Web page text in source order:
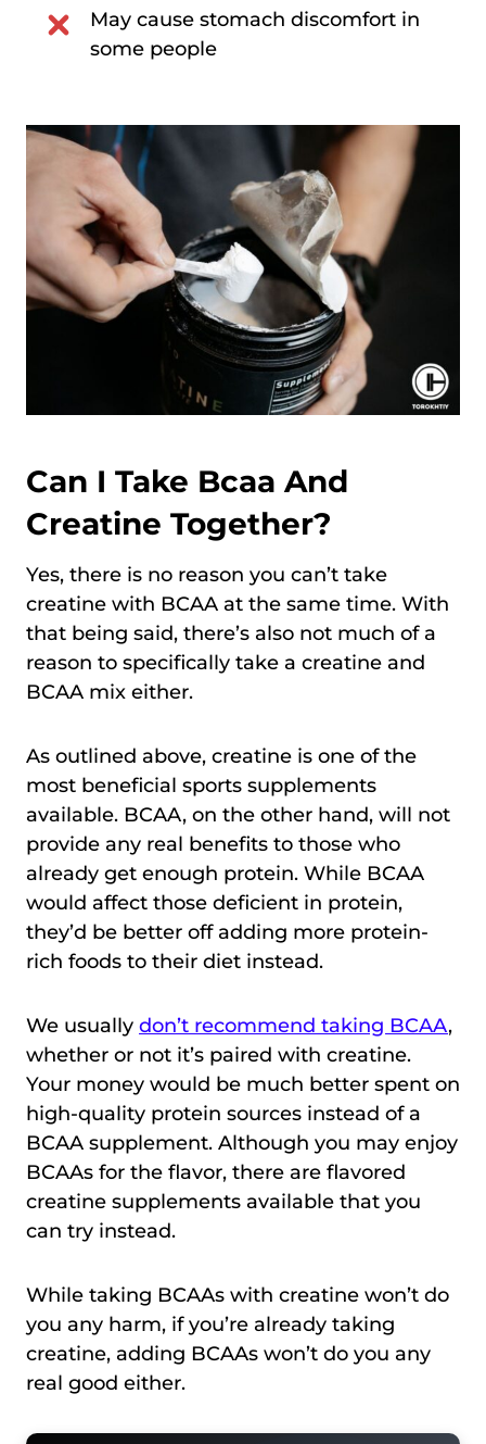
May cause stomach discomfort in
some people
Can I Take Bcaa And
Creatine Together?
Yes, there is no reason you can’t take
creatine with BCAA at the same time. With
that being said, there’s also not much of a
reason to specifically take a creatine and
BCAA mix either.
As outlined above, creatine is one of the
most beneficial sports supplements
available. BCAA, on the other hand, will not
provide any real benefits to those who
already get enough protein. While BCAA
would affect those deficient in protein,
they’d be better off adding more protein-
rich foods to their diet instead.
We usually don’t recommend taking BCAA,
whether or not it’s paired with creatine.
Your money would be much better spent on
high-quality protein sources instead of a
BCAA supplement. Although you may enjoy
BCAAs for the flavor, there are flavored
creatine supplements available that you
can try instead.
While taking BCAAs with creatine won’t do
you any harm, if you’re already taking
creatine, adding BCAAs won’t do you any
real good either.